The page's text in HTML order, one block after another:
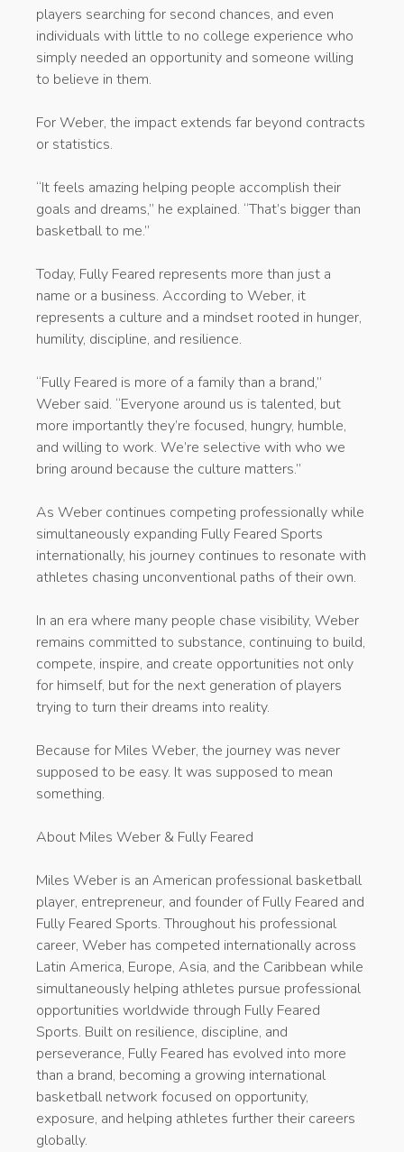
players searching for second chances, and even
individuals with little to no college experience who
simply needed an opportunity and someone willing
to believe in them.
For Weber, the impact extends far beyond contracts
or statistics.
“It feels amazing helping people accomplish their
goals and dreams,” he explained. “That’s bigger than
basketball to me.”
Today, Fully Feared represents more than just a
name or a business. According to Weber, it
represents a culture and a mindset rooted in hunger,
humility, discipline, and resilience.
“Fully Feared is more of a family than a brand,”
Weber said. “Everyone around us is talented, but
more importantly they’re focused, hungry, humble,
and willing to work. We’re selective with who we
bring around because the culture matters.”
As Weber continues competing professionally while
simultaneously expanding Fully Feared Sports
internationally, his journey continues to resonate with
athletes chasing unconventional paths of their own.
In an era where many people chase visibility, Weber
remains committed to substance, continuing to build,
compete, inspire, and create opportunities not only
for himself, but for the next generation of players
trying to turn their dreams into reality.
Because for Miles Weber, the journey was never
supposed to be easy. It was supposed to mean
something.
About Miles Weber & Fully Feared
Miles Weber is an American professional basketball
player, entrepreneur, and founder of Fully Feared and
Fully Feared Sports. Throughout his professional
career, Weber has competed internationally across
Latin America, Europe, Asia, and the Caribbean while
simultaneously helping athletes pursue professional
opportunities worldwide through Fully Feared
Sports. Built on resilience, discipline, and
perseverance, Fully Feared has evolved into more
than a brand, becoming a growing international
basketball network focused on opportunity,
exposure, and helping athletes further their careers
globally.